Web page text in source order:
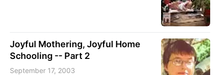
Joyful Mothering, Joyful Home
Schooling -- Part 2
September 17, 2003